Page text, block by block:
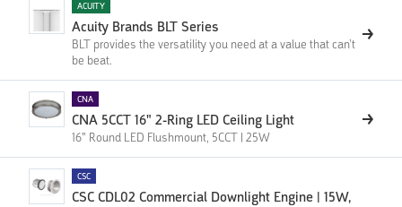
ACUITY
Acuity Brands BLT Series
BLT provides the versatility you need at a value that can’t
be beat.
CNA
CNA 5CCT 16" 2-Ring LED Ceiling Light
16" Round LED Flushmount, 5CCT | 25W
CSC
CSC CDL02 Commercial Downlight Engine | 15W,